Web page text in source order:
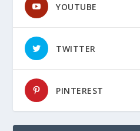
YOUTUBE
TWITTER
PINTEREST